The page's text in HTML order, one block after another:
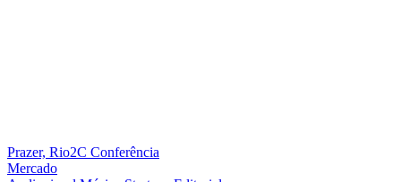
Prazer, Rio2C Conferência
Mercado